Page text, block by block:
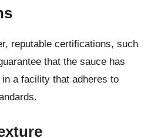
reputable certifications, such
that the sauce has
in a facility that adheres to